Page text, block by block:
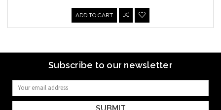
ADD TO CART
Subscribe to our newsletter
Email
Address